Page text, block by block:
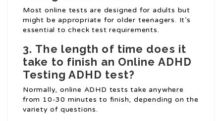
Most online tests are designed for adults but
might be appropriate for older teenagers. It’s
essential to check test requirements.
3. The length of time does it
take to finish an Online ADHD
Testing ADHD test?
Normally, online ADHD tests take anywhere
from 10-30 minutes to finish, depending on the
variety of questions.